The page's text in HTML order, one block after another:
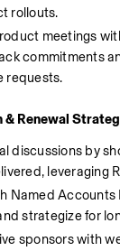
rollouts.
meetings
commitments
requests.
& Renewal
discussions by
leveraging
Named
strategize for
sponsors with